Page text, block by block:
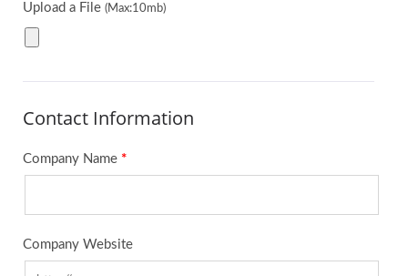
Upload a File (Max:10mb)
Contact Information
Company Name *
Company Website